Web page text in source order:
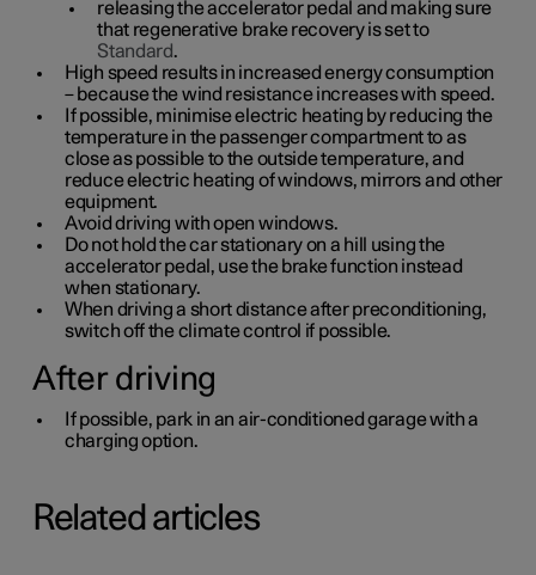
releasing the accelerator pedal and making sure
that regenerative brake recovery is set to
Standard.
High speed results in increased energy consumption
– because the wind resistance increases with speed.
If possible, minimise electric heating by reducing the
temperature in the passenger compartment to as
close as possible to the outside temperature, and
reduce electric heating of windows, mirrors and other
equipment.
Avoid driving with open windows.
Do not hold the car stationary on a hill using the
accelerator pedal, use the brake function instead
when stationary.
When driving a short distance after preconditioning,
switch off the climate control if possible.
After driving
If possible, park in an air-conditioned garage with a
charging option.
Related articles